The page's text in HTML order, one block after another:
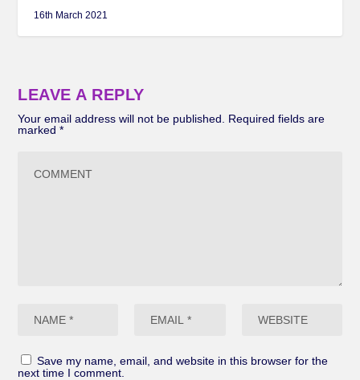
16th March 2021
LEAVE A REPLY
Your email address will not be published.
Required fields are
marked*
Save my name, email, and website in this browser for the
next time I comment.